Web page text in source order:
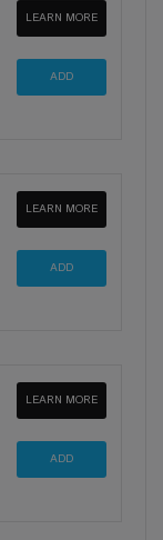
LEARN MORE
LEARN MORE
LEARN MORE